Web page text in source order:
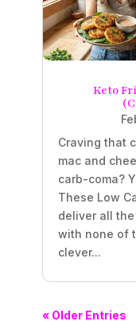
Keto
Craving that
mac and
carb-coma?
These Low
deliver all
with none of
clever...
« Older Entries